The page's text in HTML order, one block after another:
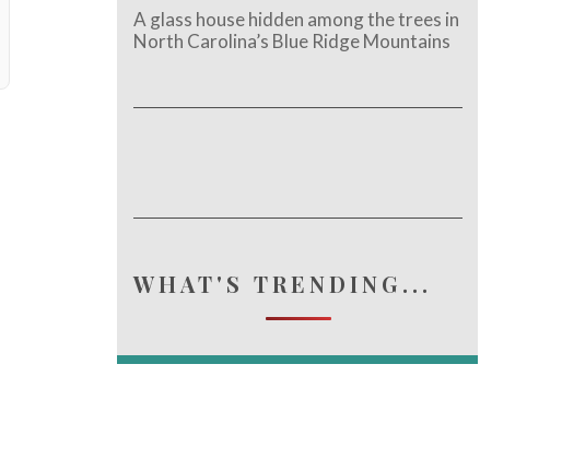
A glass house hidden among the trees in
North Carolina’s Blue Ridge Mountains
WHAT'S TRENDING...